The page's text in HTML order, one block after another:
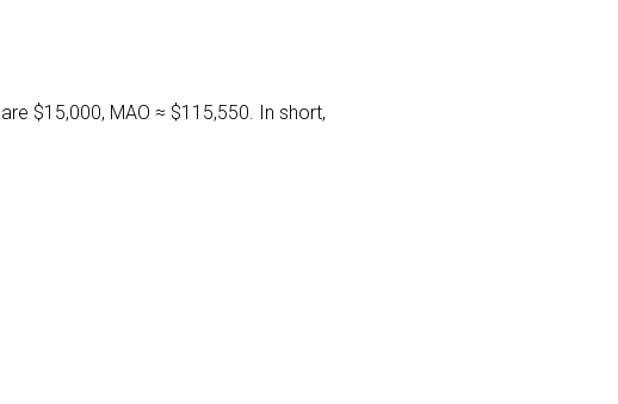
$15,000, MAO ≈ $115,550. In short,